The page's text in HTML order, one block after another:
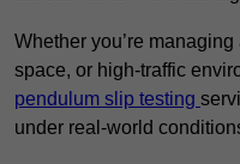
Whether you’re
space, or high-traffic
pendulum slip testing
under real-world